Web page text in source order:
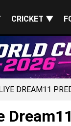
CRICKET ▼
DREAM11
Dream11